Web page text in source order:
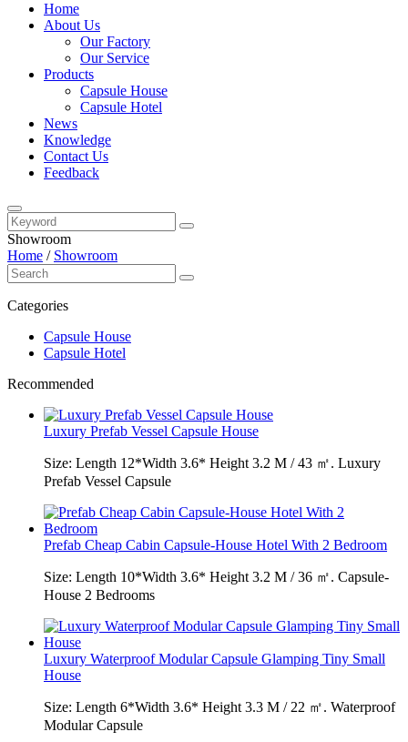
Home
About Us
Our Factory
Our Service
Products
Capsule House
Capsule Hotel
News
Knowledge
Contact Us
Feedback
Showroom
Home / Showroom
Categories
Capsule House
Capsule Hotel
Recommended
Luxury Prefab Vessel Capsule House
Size: Length 12*Width 3.6* Height 3.2 M / 43 ㎡. Luxury
Prefab Vessel Capsule
Prefab Cheap Cabin Capsule-House Hotel With 2 Bedroom
Size: Length 10*Width 3.6* Height 3.2 M / 36 ㎡. Capsule-
House 2 Bedrooms
Luxury Waterproof Modular Capsule Glamping Tiny Small
House
Size: Length 6*Width 3.6* Height 3.3 M / 22 ㎡. Waterproof
Modular Capsule